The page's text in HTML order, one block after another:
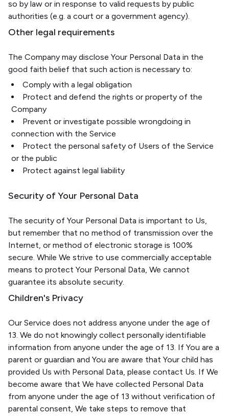
so by law or in response to valid requests by public
authorities (e.g. a court or a government agency).
Other legal requirements
The Company may disclose Your Personal Data in the
good faith belief that such action is necessary to:
Comply with a legal obligation
Protect and defend the rights or property of the
Company
Prevent or investigate possible wrongdoing in
connection with the Service
Protect the personal safety of Users of the Service
or the public
Protect against legal liability
Security of Your Personal Data
The security of Your Personal Data is important to Us,
but remember that no method of transmission over the
Internet, or method of electronic storage is 100%
secure. While We strive to use commercially acceptable
means to protect Your Personal Data, We cannot
guarantee its absolute security.
Children's Privacy
Our Service does not address anyone under the age of
13. We do not knowingly collect personally identifiable
information from anyone under the age of 13. If You are a
parent or guardian and You are aware that Your child has
provided Us with Personal Data, please contact Us. If We
become aware that We have collected Personal Data
from anyone under the age of 13 without verification of
parental consent, We take steps to remove that